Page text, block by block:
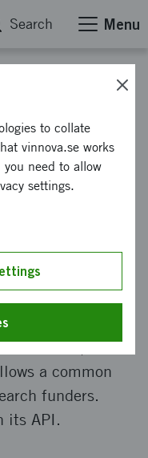
Search Menu
model
data
open and
Together
funders, we are
a common
funders.
its API.
to collate
vinnova.se works
need to allow
settings.